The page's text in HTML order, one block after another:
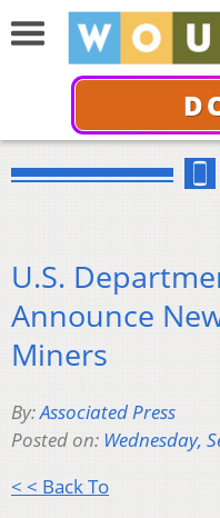
U.S.
Announce
Miners
By:Associated Press
Posted on: Wednesday,
< < Back To